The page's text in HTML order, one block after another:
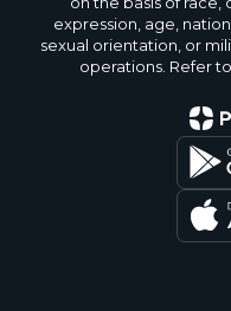
expression, age,
sexual orientation, or
operations. Refer